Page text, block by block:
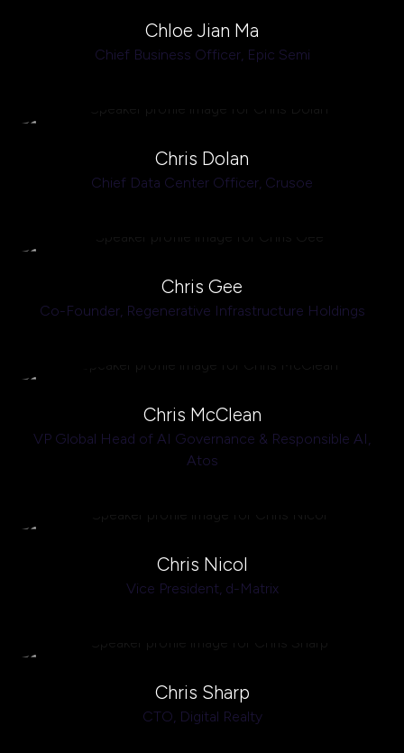
Chloe Jian Ma
Chief Business Officer, Epic Semi
Chris Dolan
Chief Data Center Officer, Crusoe
Chris Gee
Co-Founder, Regenerative Infrastructure Holdings
Chris McClean
VP Global Head of AI Governance & Responsible AI,
Atos
Chris Nicol
Vice President, d-Matrix
Chris Sharp
CTO, Digital Realty